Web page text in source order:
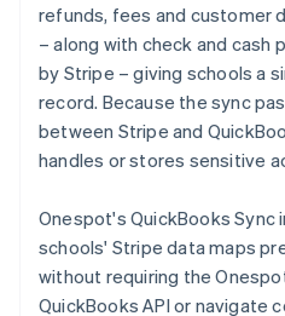
refunds, fees and customer
– along with check and
by Stripe – giving schools a
record. Because the sync
between Stripe and
handles or stores sensitive
Onespot's QuickBooks
schools' Stripe data maps
without requiring the
QuickBooks API or navigate